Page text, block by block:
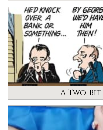
A Two-Bit